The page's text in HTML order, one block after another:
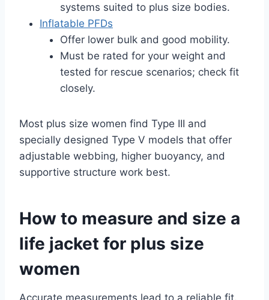
systems suited to plus size bodies.
Inflatable PFDs
Offer lower bulk and good mobility.
Must be rated for your weight and
tested for rescue scenarios; check fit
closely.
Most plus size women find Type III and
specially designed Type V models that offer
adjustable webbing, higher buoyancy, and
supportive structure work best.
How to measure and size a
life jacket for plus size
women
Accurate measurements lead to a reliable fit.